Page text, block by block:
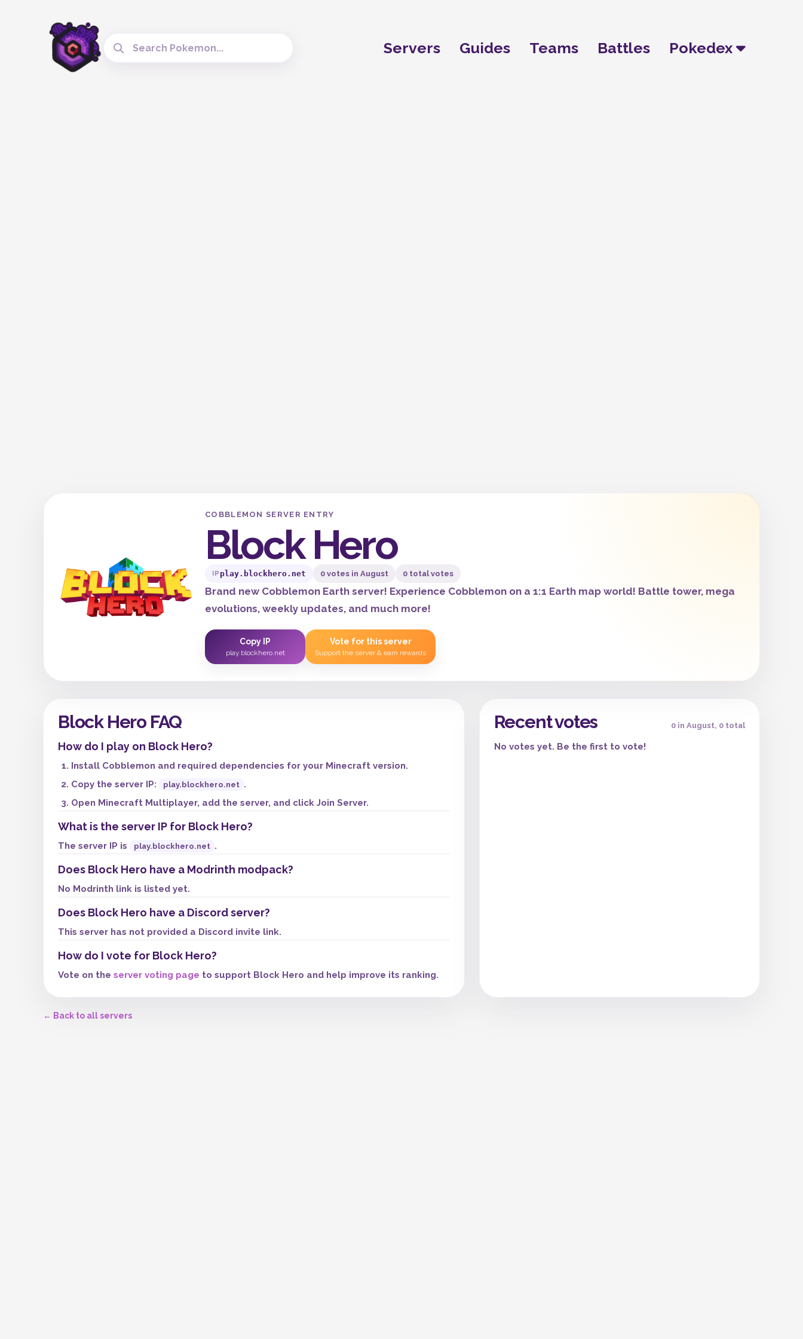
Servers Guides Teams Battles Pokedex
COBBLEMON SERVER ENTRY
Block Hero
IP play.blockhero.net 0 votes in August 0 total votes
Brand new Cobblemon Earth server! Experience Cobblemon on a 1:1 Earth map world! Battle tower, mega
evolutions, weekly updates, and much more!
Copy IP
play.blockhero.net
Vote for this server
Support the server & earn rewards
Block Hero FAQ
How do I play on Block Hero?
Install Cobblemon and required dependencies for your Minecraft version.
Copy the server IP:
play.blockhero.net .
Open Minecraft Multiplayer, add the server, and click Join Server.
What is the server IP for Block Hero?
The server IP is play.blockhero.net .
Does Block Hero have a Modrinth modpack?
No Modrinth link is listed yet.
Does Block Hero have a Discord server?
This server has not provided a Discord invite link.
How do I vote for Block Hero?
Vote on the server voting page to support Block Hero and help improve its ranking.
Recent votes 0 in August, 0 total
No votes yet. Be the first to vote!
← Back to all servers